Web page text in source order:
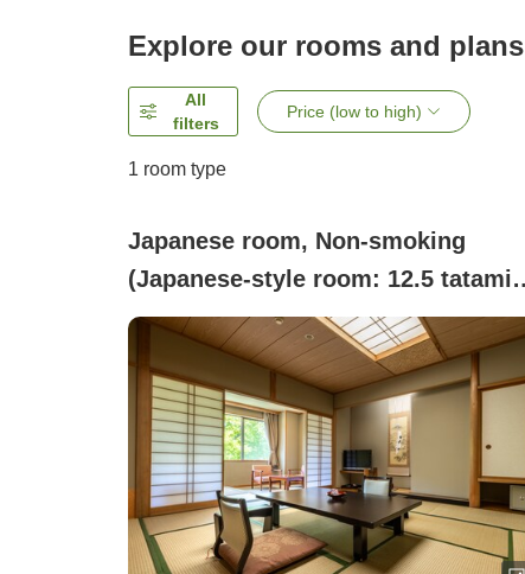
Explore our rooms and plans
All
filters
Price (low to high)
1 room type
Japanese room, Non-smoking
(Japanese-style room: 12.5 tatami
mats + 4.5 tatami mats)